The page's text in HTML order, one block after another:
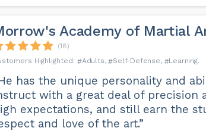
Academy of Martial
(18)
Adults
Self-Defense Learning
has the unique personality and
with a great deal of precision
expectations, and still earn the
and love of the art.”